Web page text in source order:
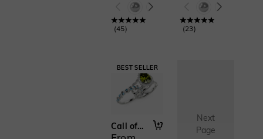
(45) (23)
Call of the Ocean
Next
Page